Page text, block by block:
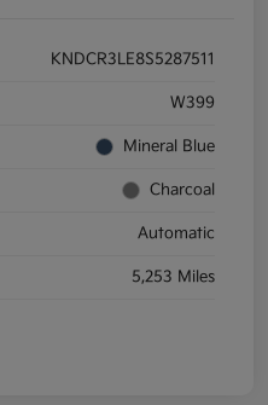
KNDCR3LE8S5287511
W399
Mineral Blue
Charcoal
Automatic
5,253 Miles